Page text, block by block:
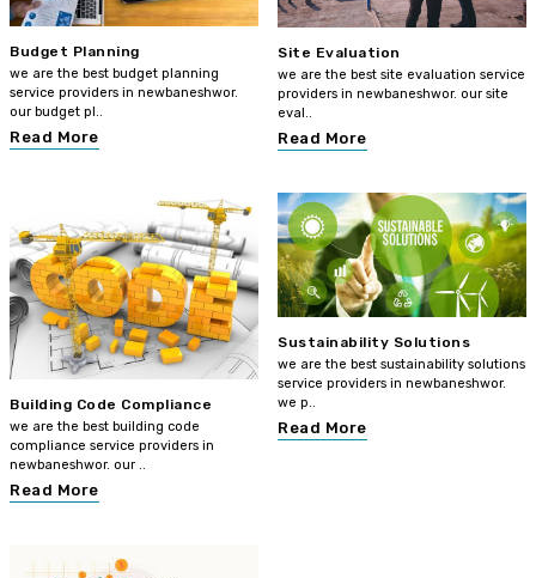
Budget Planning
we are the best budget planning
service providers in newbaneshwor.
our budget pl..
Read More
Site Evaluation
we are the best site evaluation service
providers in newbaneshwor. our site
eval..
Read More
Building Code Compliance
we are the best building code
compliance service providers in
newbaneshwor. our ..
Read More
Sustainability Solutions
we are the best sustainability solutions
service providers in newbaneshwor.
we p..
Read More